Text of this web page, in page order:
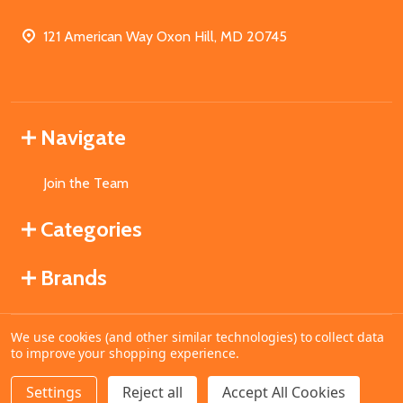
121 American Way Oxon Hill, MD 20745
Navigate
Join the Team
Categories
Brands
©2026MahoganyBooks.
We use cookies (and other similar technologies) to collect data
to improve your shopping experience.
Settings Reject all Accept All Cookies